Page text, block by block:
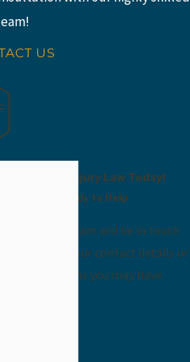
accidents happen, but that
We can help you get the
on your feet and move
been injured in a scaffolding
accident lawyer can help. Call
US
Craig Injury Law Today!
We’re Ready to Help
of our team will be in touch
to confirm your contact details or
questions you may have.